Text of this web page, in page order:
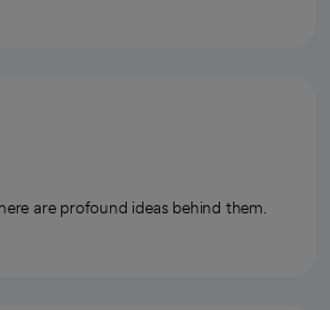
are profound ideas behind them.